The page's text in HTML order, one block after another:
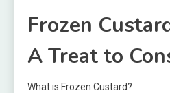
Frozen
A Treat to
What is Frozen Custard?